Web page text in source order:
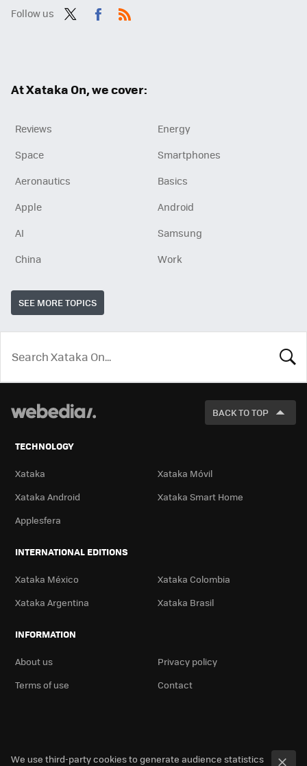
Follow us
At Xataka On, we cover:
Reviews
Energy
Space
Smartphones
Aeronautics
Basics
Apple
Android
AI
Samsung
China
Work
SEE MORE TOPICS
LOOK
FOR
BACK TO TOP
TECHNOLOGY
Xataka
Xataka Móvil
Xataka Android
Xataka Smart Home
Applesfera
INTERNATIONAL EDITIONS
Xataka México
Xataka Colombia
Xataka Argentina
Xataka Brasil
INFORMATION
About us
Privacy policy
Terms of use
Contact
We use third-party cookies to generate audience statistics